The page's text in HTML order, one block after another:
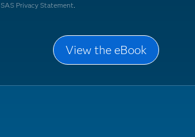
SAS Privacy Statement.